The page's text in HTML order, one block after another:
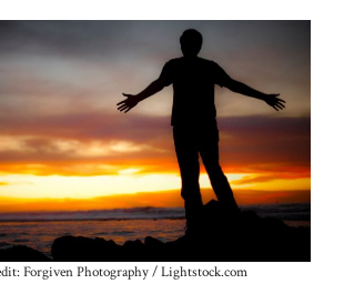
Forgiven Photography / Lightstock.com